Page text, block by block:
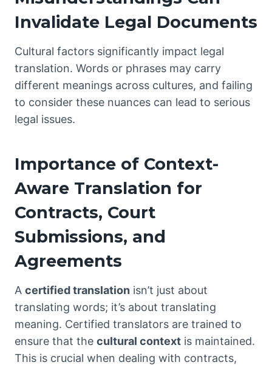
Invalidate Legal Documents
Cultural factors significantly impact legal
translation. Words or phrases may carry
different meanings across cultures, and failing
to consider these nuances can lead to serious
legal issues.
Importance of Context-
Aware Translation for
Contracts, Court
Submissions, and
Agreements
A certified translation isn’t just about
translating words; it’s about translating
meaning. Certified translators are trained to
ensure that the cultural context is maintained.
This is crucial when dealing with contracts,